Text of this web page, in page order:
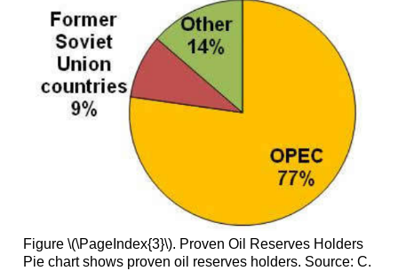
Figure \(\PageIndex{3}\). Proven Oil Reserves Holders
Pie chart shows proven oil reserves holders. Source: C.